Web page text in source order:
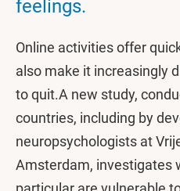
feelings.
Online activities offer
also make it increasingly
to quit.A new study,
countries, including by
neuropsychologists at
Amsterdam, investigates